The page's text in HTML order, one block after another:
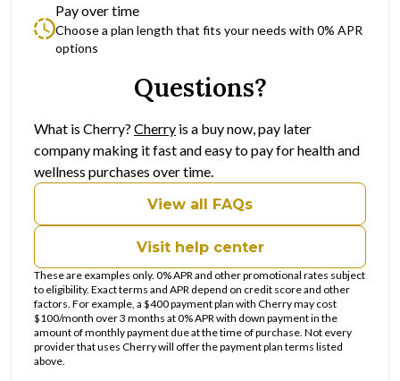
Pay over time
Choose a plan length that fits your needs with 0% APR
options
Questions?
What is Cherry? Cherry(opens in new tab)
is a buy now, pay later
company making it fast and easy to pay for health and
wellness purchases over time.
View all FAQs
Visit help center
These are examples only. 0% APR and other promotional rates subject
to eligibility. Exact terms and APR depend on credit score and other
factors. For example, a $400 payment plan with Cherry may cost
$100/month over 3 months at 0% APR with down payment in the
amount of monthly payment due at the time of purchase. Not every
provider that uses Cherry will offer the payment plan terms listed
above.